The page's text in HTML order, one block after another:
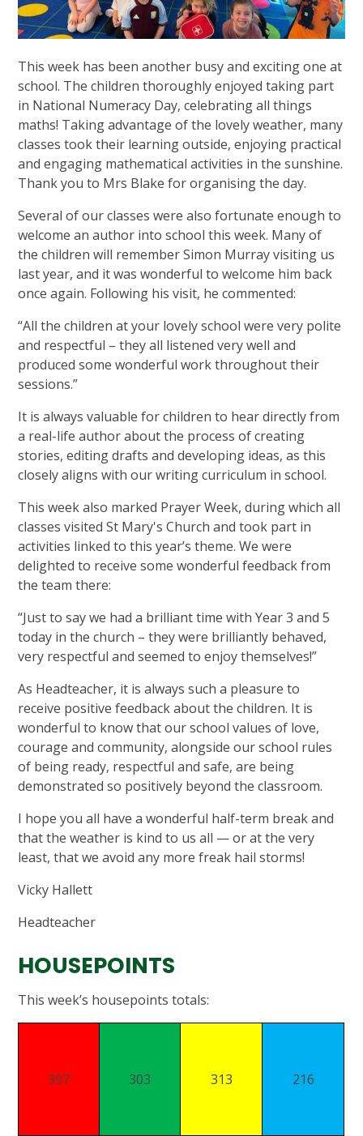
This week has been another busy and exciting one at
school. The children thoroughly enjoyed taking part
in National Numeracy Day, celebrating all things
maths! Taking advantage of the lovely weather, many
classes took their learning outside, enjoying practical
and engaging mathematical activities in the sunshine.
Thank you to Mrs Blake for organising the day.
Several of our classes were also fortunate enough to
welcome an author into school this week. Many of
the children will remember Simon Murray visiting us
last year, and it was wonderful to welcome him back
once again. Following his visit, he commented:
“All the children at your lovely school were very polite
and respectful – they all listened very well and
produced some wonderful work throughout their
sessions.”
It is always valuable for children to hear directly from
a real-life author about the process of creating
stories, editing drafts and developing ideas, as this
closely aligns with our writing curriculum in school.
This week also marked Prayer Week, during which all
classes visited St Mary's Church and took part in
activities linked to this year’s theme. We were
delighted to receive some wonderful feedback from
the team there:
“Just to say we had a brilliant time with Year 3 and 5
today in the church – they were brilliantly behaved,
very respectful and seemed to enjoy themselves!”
As Headteacher, it is always such a pleasure to
receive positive feedback about the children. It is
wonderful to know that our school values of love,
courage and community, alongside our school rules
of being ready, respectful and safe, are being
demonstrated so positively beyond the classroom.
I hope you all have a wonderful half-term break and
that the weather is kind to us all — or at the very
least, that we avoid any more freak hail storms!
Vicky Hallett
Headteacher
This week’s housepoints totals:
397 303 313 216